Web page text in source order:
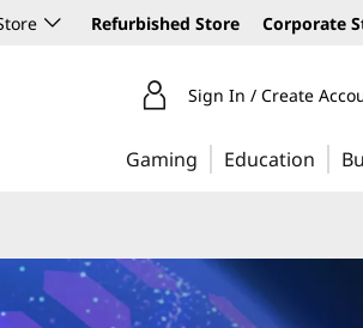
Refurbished Store Corporate
Sign In / Create
Gaming Education